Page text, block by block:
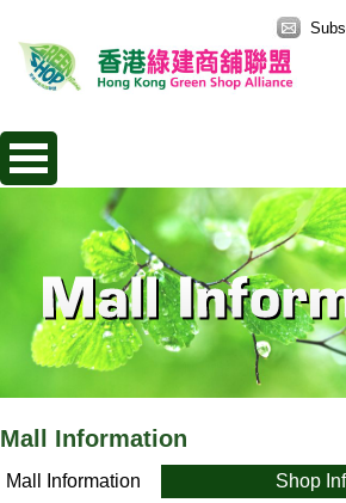
Mall Information
Mall Information
Shop